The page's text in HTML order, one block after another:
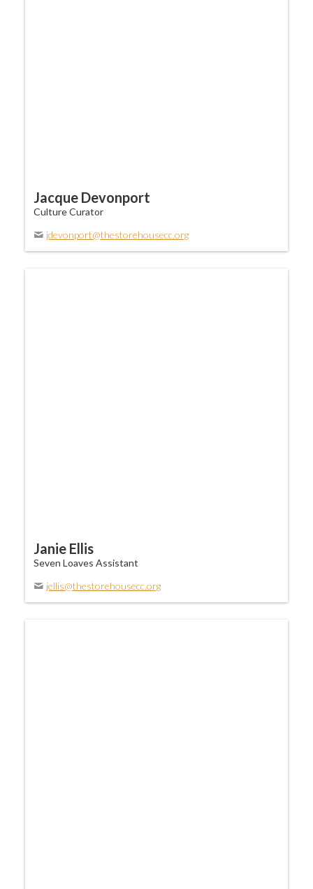
Jacque Devonport
Culture Curator
jdevonport@thestorehousecc.org
Janie Ellis
Seven Loaves Assistant
jellis@thestorehousecc.org